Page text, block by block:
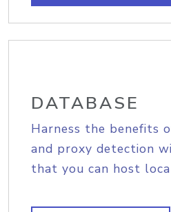
DATABASE
Harness the benefits
and proxy detection
that you can host